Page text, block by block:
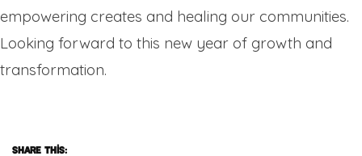
empowering creates and healing our communities.
Looking forward to this new year of growth and
transformation.
Share this: